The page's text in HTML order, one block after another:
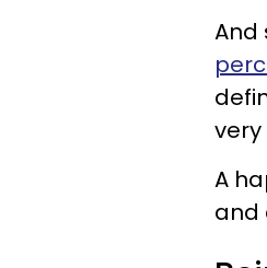
And
A
and